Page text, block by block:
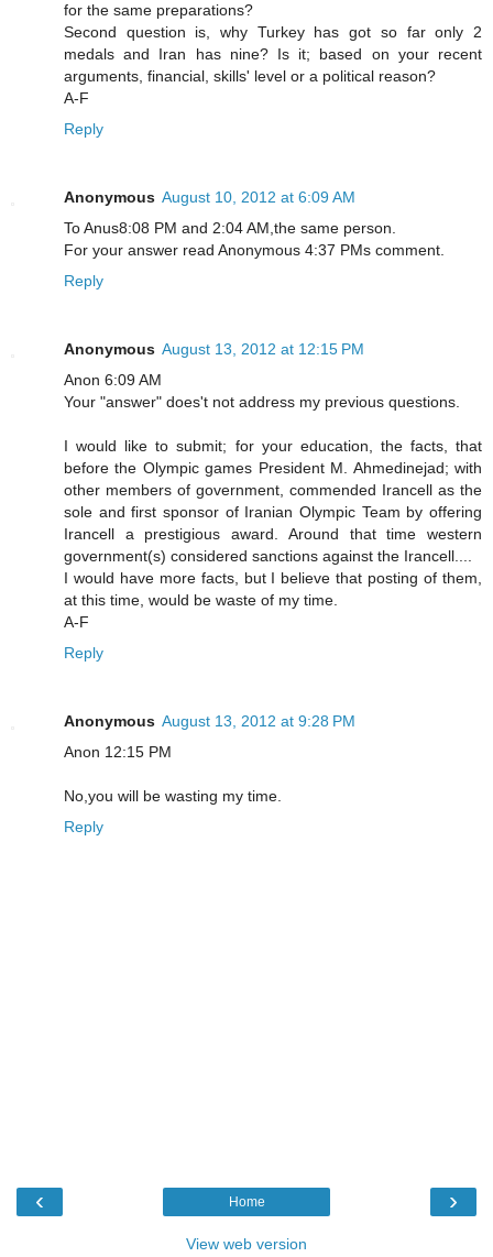
for the same preparations?
Second question is, why Turkey has got so far only 2
medals and Iran has nine? Is it; based on your recent
arguments, financial, skills' level or a political reason?
A-F
Reply
Anonymous August 10, 2012 at 6:09 AM
To Anus8:08 PM and 2:04 AM,the same person.
For your answer read Anonymous 4:37 PMs comment.
Reply
Anonymous August 13, 2012 at 12:15 PM
Anon 6:09 AM
Your "answer" does't not address my previous questions.
I would like to submit; for your education, the facts, that
before the Olympic games President M. Ahmedinejad; with
other members of government, commended Irancell as the
sole and first sponsor of Iranian Olympic Team by offering
Irancell a prestigious award. Around that time western
government(s) considered sanctions against the Irancell....
I would have more facts, but I believe that posting of them,
at this time, would be waste of my time.
A-F
Reply
Anonymous August 13, 2012 at 9:28 PM
Anon 12:15 PM
No,you will be wasting my time.
Reply
‹ ›
Home
View web version